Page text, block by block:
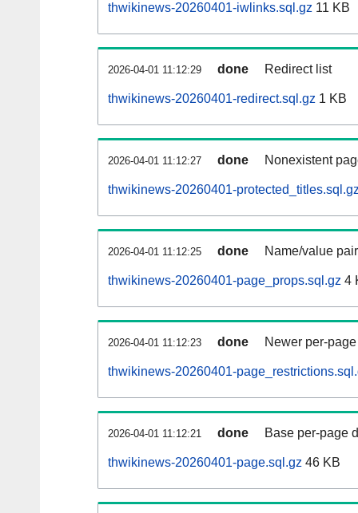
thwikinews-20260401-iwlinks.sql.gz 11 KB
2026-04-01 11:12:29 done Redirect list
thwikinews-20260401-redirect.sql.gz 1 KB
2026-04-01 11:12:27 done Nonexistent
thwikinews-20260401-
2026-04-01 11:12:25 done Name/value
thwikinews-20260401-page_props.sql.gz 4
2026-04-01 11:12:23 done Newer per-
thwikinews-20260401-
2026-04-01 11:12:21 done Base per-page
thwikinews-20260401-page.sql.gz 46 KB